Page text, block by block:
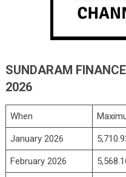
SUNDARAM
2026
When
January 2026
February 2026